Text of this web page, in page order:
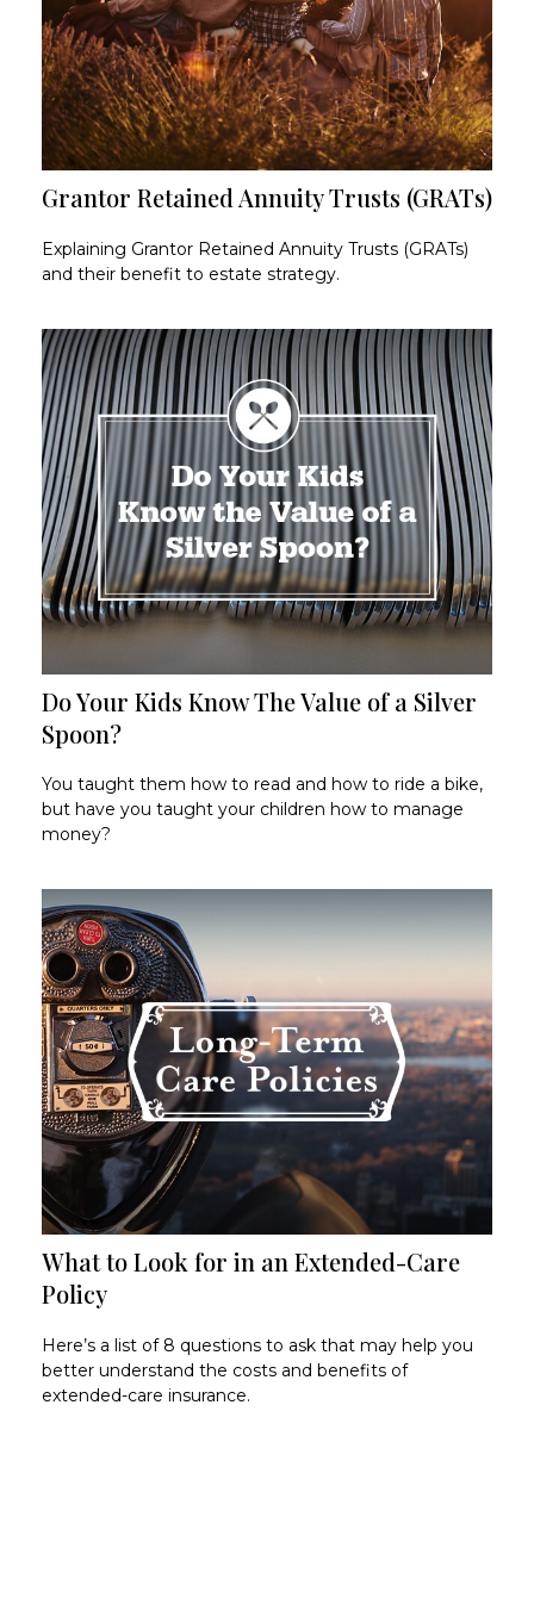
Grantor Retained Annuity Trusts (GRATs)
Explaining Grantor Retained Annuity Trusts (GRATs)
and their benefit to estate strategy.
Do Your Kids Know The Value of a Silver
Spoon?
You taught them how to read and how to ride a bike,
but have you taught your children how to manage
money?
What to Look for in an Extended-Care
Policy
Here’s a list of 8 questions to ask that may help you
better understand the costs and benefits of
extended-care insurance.